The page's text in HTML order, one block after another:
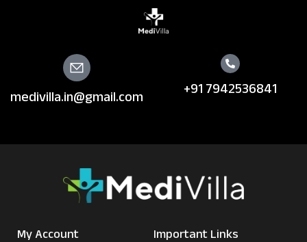
medivilla.in@gmail.com +91 7942536841
My Account Important Links